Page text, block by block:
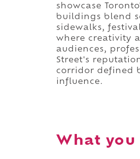
showcase
buildings blend
sidewalks,
where creativity
audiences,
Street's
corridor defined
influence.
What